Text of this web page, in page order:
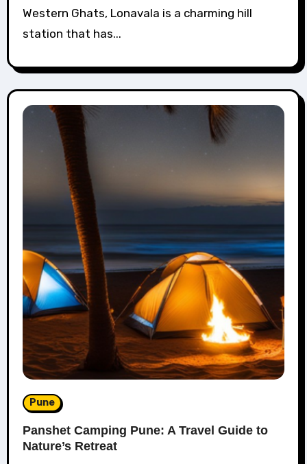
Western Ghats, Lonavala is a charming hill
station that has...
Pune
Panshet Camping Pune: A Travel Guide to
Nature’s Retreat